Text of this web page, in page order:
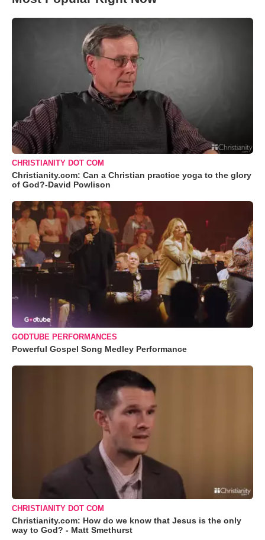
CHRISTIANITY DOT COM
Christianity.com: Can a Christian practice yoga to the glory
of God?-David Powlison
GODTUBE PERFORMANCES
Powerful Gospel Song Medley Performance
CHRISTIANITY DOT COM
Christianity.com: How do we know that Jesus is the only
way to God? - Matt Smethurst